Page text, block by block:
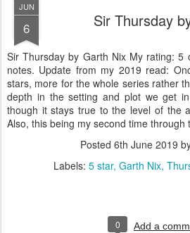
JUN
6 Sir Thursday
Sir Thursday by Garth Nix My rating:
notes. Update from my 2019 read:
stars, more for the whole series rather
depth in the setting and plot we get
though it stays true to the level of the
Also, this being my second time through
Posted 6th June 2019
Labels: 5 star Garth Nix
0 Add a